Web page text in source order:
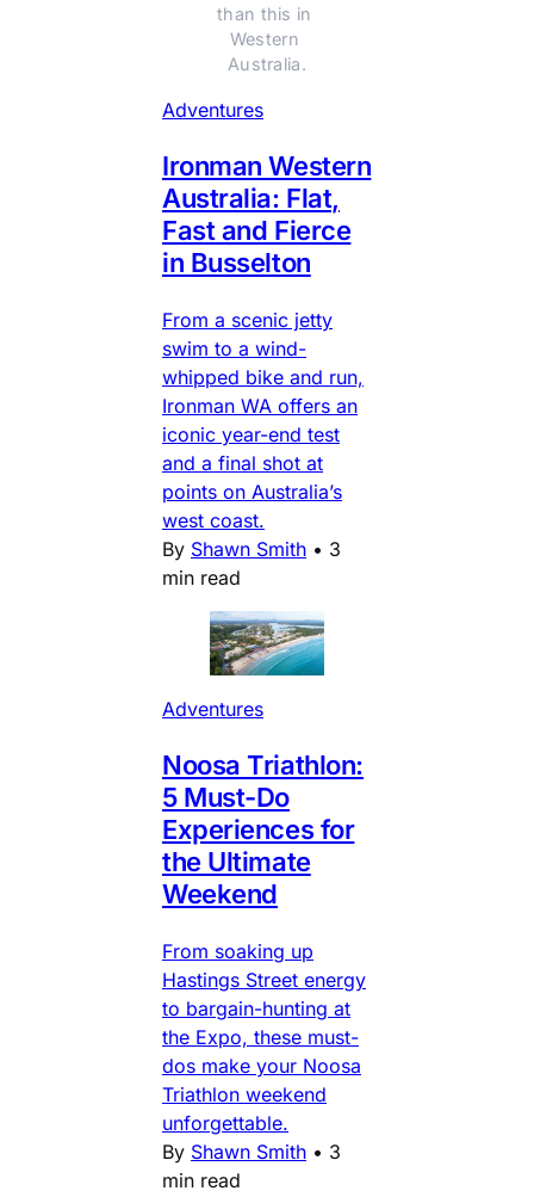
than this in
Western
Australia.
Adventures
Ironman Western
Australia: Flat,
Fast and Fierce
in Busselton
From a scenic jetty
swim to a wind-
whipped bike and run,
Ironman WA offers an
iconic year-end test
and a final shot at
points on Australia’s
west coast.
By Shawn Smith • 3
min read
Adventures
Noosa Triathlon:
5 Must-Do
Experiences for
the Ultimate
Weekend
From soaking up
Hastings Street energy
to bargain-hunting at
the Expo, these must-
dos make your Noosa
Triathlon weekend
unforgettable.
By Shawn Smith • 3
min read